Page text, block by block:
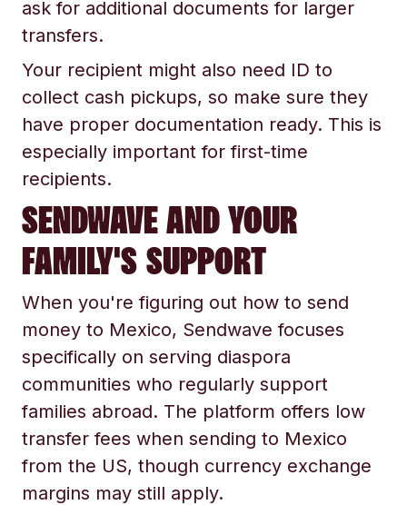
ask for additional documents for larger
transfers.
Your recipient might also need ID to
collect cash pickups, so make sure they
have proper documentation ready. This is
especially important for first-time
recipients.
SENDWAVE AND YOUR
FAMILY'S SUPPORT
When you're figuring out how to send
money to Mexico, Sendwave focuses
specifically on serving diaspora
communities who regularly support
families abroad. The platform offers low
transfer fees when sending to Mexico
from the US, though currency exchange
margins may still apply.